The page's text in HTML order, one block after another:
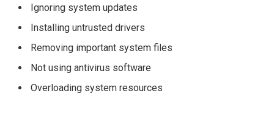
Ignoring system updates
Installing untrusted drivers
Removing important system files
Not using antivirus software
Overloading system resources